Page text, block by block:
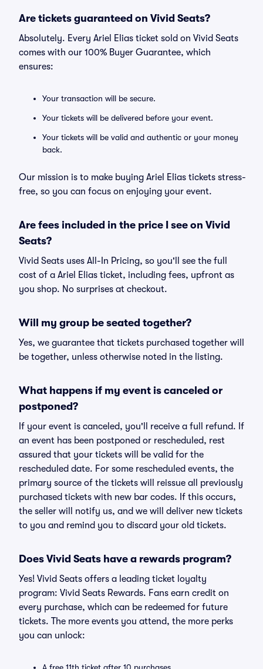
Are tickets guaranteed on Vivid Seats?
Absolutely. Every Ariel Elias ticket sold on Vivid Seats
comes with our 100% Buyer Guarantee, which
ensures:
Your transaction will be secure.
Your tickets will be delivered before your event.
Your tickets will be valid and authentic or your money
back.
Our mission is to make buying Ariel Elias tickets stress-
free, so you can focus on enjoying your event.
Are fees included in the price I see on Vivid
Seats?
Vivid Seats uses All-In Pricing, so you'll see the full
cost of a Ariel Elias ticket, including fees, upfront as
you shop. No surprises at checkout.
Will my group be seated together?
Yes, we guarantee that tickets purchased together will
be together, unless otherwise noted in the listing.
What happens if my event is canceled or
postponed?
If your event is canceled, you'll receive a full refund. If
an event has been postponed or rescheduled, rest
assured that your tickets will be valid for the
rescheduled date. For some rescheduled events, the
primary source of the tickets will reissue all previously
purchased tickets with new bar codes. If this occurs,
the seller will notify us, and we will deliver new tickets
to you and remind you to discard your old tickets.
Does Vivid Seats have a rewards program?
Yes! Vivid Seats offers a leading ticket loyalty
program: Vivid Seats Rewards. Fans earn credit on
every purchase, which can be redeemed for future
tickets. The more events you attend, the more perks
you can unlock: